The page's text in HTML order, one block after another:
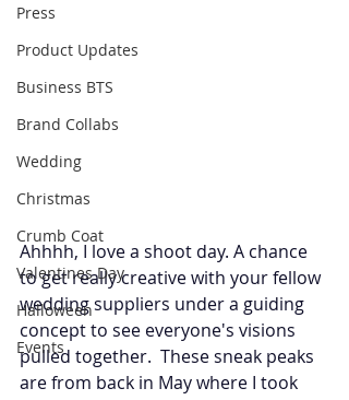
Press
Product Updates
Business BTS
Brand Collabs
Wedding
Christmas
Crumb Coat
Valentines Day
Halloween
Events
Ahhhh, I love a shoot day. A chance
to get really creative with your fellow
wedding suppliers under a guiding
concept to see everyone's visions
pulled together.  These sneak peaks
are from back in May where I took